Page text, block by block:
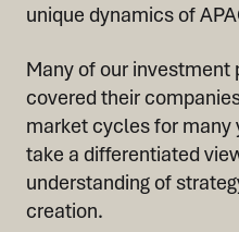
unique dynamics of
Many of our investment
covered their
market cycles for many
take a differentiated
understanding of
creation.